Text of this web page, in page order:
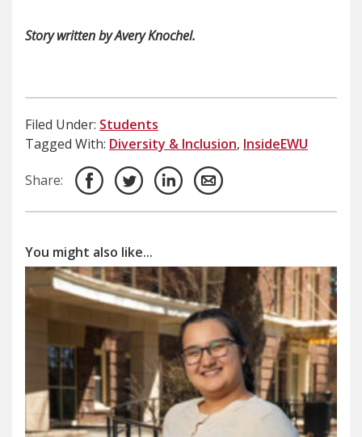
Story written by Avery Knochel.
Filed Under: Students
Tagged With: Diversity & Inclusion, InsideEWU
Share:
You might also like...